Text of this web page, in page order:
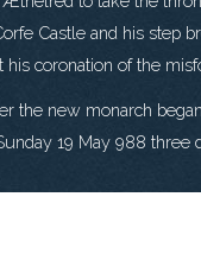
Castle and his
coronation of the
the new monarch
19 May 988 three